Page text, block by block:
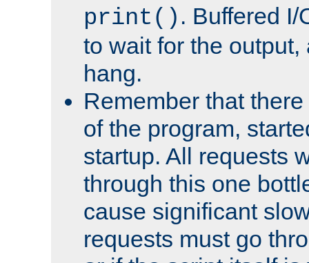
print() . Buffered I/
to wait for the
hang.
Remember that
of the program,
startup. All requests
through this one
cause significant
requests must go